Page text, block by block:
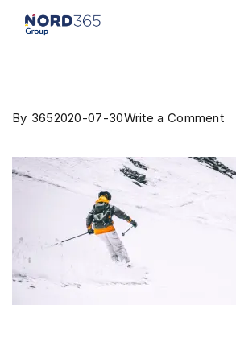
By 3652020-07-30Write a Comment